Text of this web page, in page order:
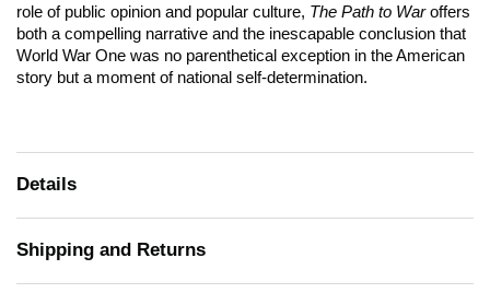
role of public opinion and popular culture, The Path to Waroffers
both a compelling narrative and the inescapable conclusion that
World War One was no parenthetical exception in the American
story but a moment of national self-determination.
Details
Shipping and Returns